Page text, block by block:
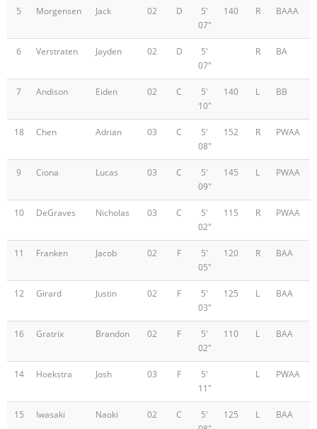
5 Morgensen Jack 02 D
5'
07"
140 R BAAA
6 Verstraten Jayden 02 D
5'
07"
R BA
7 Andison Eiden 02 C
5'
10"
140 L BB
18 Chen Adrian 03 C
5'
08"
152 R PWAA
9 Ciona Lucas 03 C
5'
09"
145 L PWAA
10 DeGraves Nicholas 03 C
5'
02"
115 R PWAA
11 Franken Jacob 02 F
5'
05"
120 R BAA
12 Girard Justin 02 F
5'
03"
125 L BAA
16 Gratrix Brandon 02 F
5'
02"
110 L BAA
14 Hoekstra Josh 03 F
5'
11"
L PWAA
15 Iwasaki Naoki 02 C
5'
125 L BAA